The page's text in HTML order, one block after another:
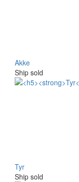
Akke
Ship sold
Tyr
Ship sold